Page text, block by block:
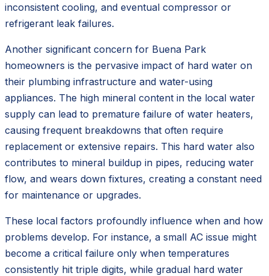
inconsistent cooling, and eventual compressor or
refrigerant leak failures.
Another significant concern for Buena Park
homeowners is the pervasive impact of hard water on
their plumbing infrastructure and water-using
appliances. The high mineral content in the local water
supply can lead to premature failure of water heaters,
causing frequent breakdowns that often require
replacement or extensive repairs. This hard water also
contributes to mineral buildup in pipes, reducing water
flow, and wears down fixtures, creating a constant need
for maintenance or upgrades.
These local factors profoundly influence when and how
problems develop. For instance, a small AC issue might
become a critical failure only when temperatures
consistently hit triple digits, while gradual hard water